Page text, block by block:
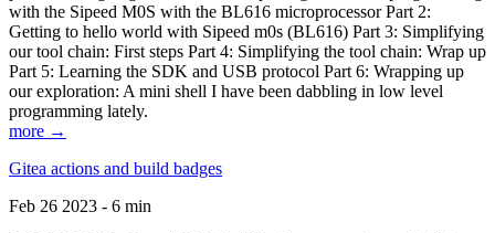
with the Sipeed M0S with the BL616 microprocessor Part 2:
Getting to hello world with Sipeed m0s (BL616) Part 3: Simplifying
our tool chain: First steps Part 4: Simplifying the tool chain: Wrap up
Part 5: Learning the SDK and USB protocol Part 6: Wrapping up
our exploration: A mini shell I have been dabbling in low level
programming lately.
more →
Gitea actions and build badges
Feb 26 2023 - 6 min